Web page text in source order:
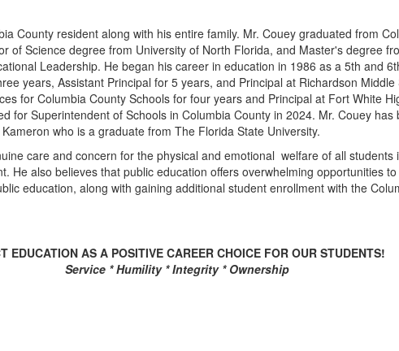
County resident along with his entire family. Mr. Couey graduated from
of Science degree from University of North Florida, and Master's degree
Leadership. He began his career in education in 1986 as a 5th and
years, Assistant Principal for 5 years, and Principal at Richardson
for Columbia County Schools for four years and Principal at Fort White
for Superintendent of Schools in Columbia County in 2024. Mr. Couey has
who is a graduate from The Florida State University.
care and concern for the physical and emotional welfare of all students
He also believes that public education offers overwhelming opportunities
education, along with gaining additional student enrollment with the
EDUCATION AS A POSITIVE CAREER CHOICE FOR OUR STUDENTS!
Service * Humility * Integrity * Ownership